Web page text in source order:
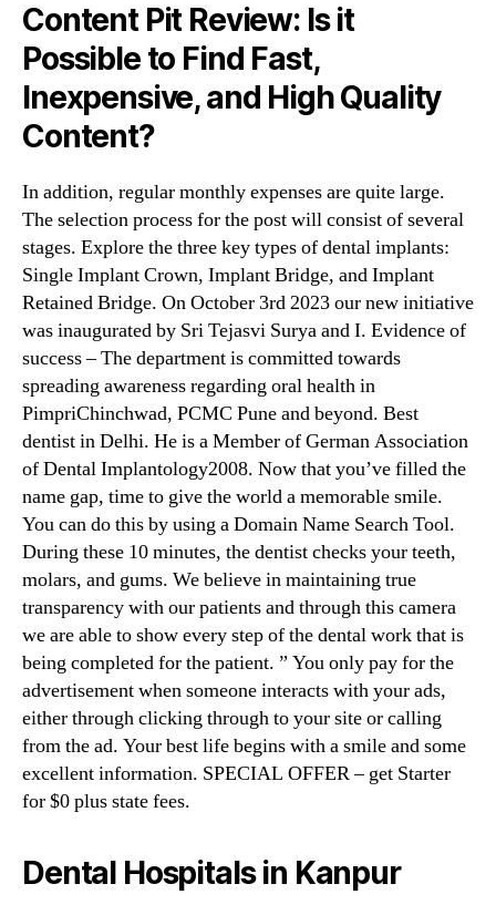
Content Pit Review: Is it
Possible to Find Fast,
Inexpensive, and High Quality
Content?
In addition, regular monthly expenses are quite large.
The selection process for the post will consist of several
stages. Explore the three key types of dental implants:
Single Implant Crown, Implant Bridge, and Implant
Retained Bridge. On October 3rd 2023 our new initiative
was inaugurated by Sri Tejasvi Surya and I. Evidence of
success – The department is committed towards
spreading awareness regarding oral health in
PimpriChinchwad, PCMC Pune and beyond. Best
dentist in Delhi. He is a Member of German Association
of Dental Implantology2008. Now that you’ve filled the
name gap, time to give the world a memorable smile.
You can do this by using a Domain Name Search Tool.
During these 10 minutes, the dentist checks your teeth,
molars, and gums. We believe in maintaining true
transparency with our patients and through this camera
we are able to show every step of the dental work that is
being completed for the patient. ” You only pay for the
advertisement when someone interacts with your ads,
either through clicking through to your site or calling
from the ad. Your best life begins with a smile and some
excellent information. SPECIAL OFFER – get Starter
for $0 plus state fees.
Dental Hospitals in Kanpur